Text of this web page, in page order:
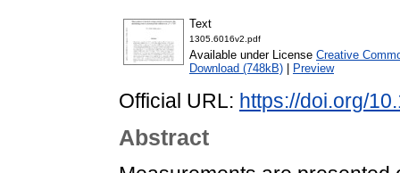
Text
1305.6016v2.pdf
Available under License Creative
Download (748kB)
Preview
Official URL: https://doi.org/
Abstract